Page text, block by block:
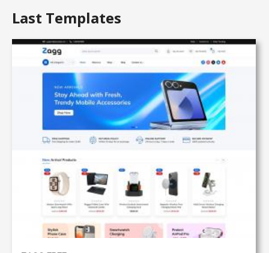
Last Templates